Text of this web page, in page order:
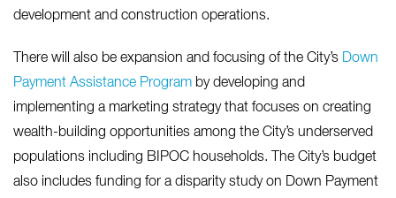
development and construction operations.
There will also be expansion and focusing of the City’s Down
Payment Assistance Program by developing and
implementing a marketing strategy that focuses on creating
wealth-building opportunities among the City’s underserved
populations including BIPOC households. The City’s budget
also includes funding for a disparity study on Down Payment